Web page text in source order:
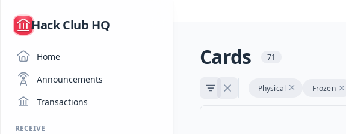
/
Hack Club HQ
Home
Announcements
Transactions
RECEIVE
Cards 71
Physical Frozen